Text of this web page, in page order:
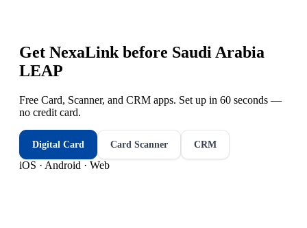
Get NexaLink before Saudi Arabia
LEAP
Free Card, Scanner, and CRM apps. Set up in 60 seconds —
no credit card.
Digital Card Card Scanner CRM
iOS · Android · Web